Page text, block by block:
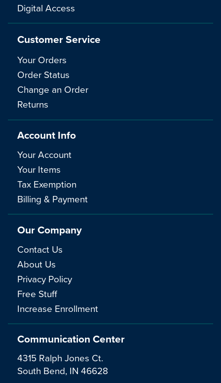
Communication Center
4315 Ralph Jones Ct.
South Bend, IN 46628
Digital Access
Customer Service
Your Orders
Order Status
Change an Order
Returns
Account Info
Your Account
Your Items
Tax Exemption
Billing & Payment
Our Company
Contact Us
About Us
Privacy Policy
Free Stuff
Increase Enrollment